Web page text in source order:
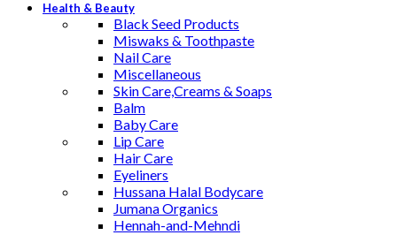
Health & Beauty
Black Seed Products
Miswaks & Toothpaste
Nail Care
Miscellaneous
Skin Care,Creams & Soaps
Balm
Baby Care
Lip Care
Hair Care
Eyeliners
Hussana Halal Bodycare
Jumana Organics
Hennah-and-Mehndi